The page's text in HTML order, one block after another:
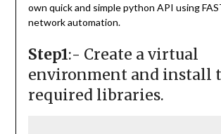
own quick and simple python API using
network automation.
Step1:- Create a virtual
environment and install
required libraries.